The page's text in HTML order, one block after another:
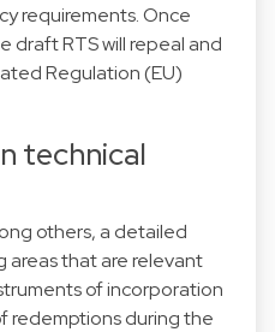
requirements. Once
draft RTS will repeal and
Regulation (EU)
technical
others, a detailed
that are relevant
of incorporation
redemptions during the